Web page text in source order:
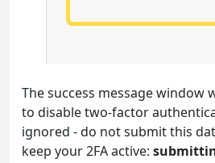
The success message window
to disable two-factor
ignored - do not submit this
keep your 2FA active: